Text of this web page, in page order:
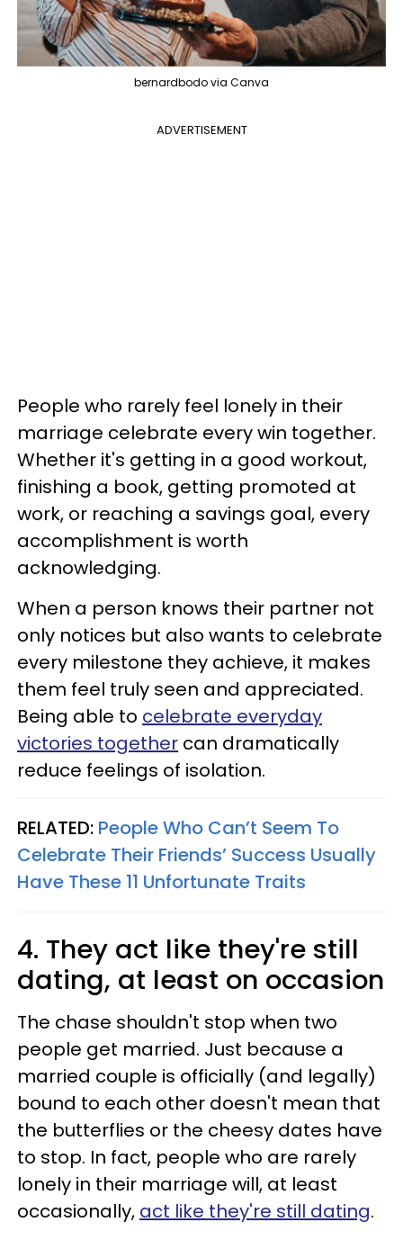
bernardbodo via Canva
ADVERTISEMENT
People who rarely feel lonely in their
marriage celebrate every win together.
Whether it's getting in a good workout,
finishing a book, getting promoted at
work, or reaching a savings goal, every
accomplishment is worth
acknowledging.
When a person knows their partner not
only notices but also wants to celebrate
every milestone they achieve, it makes
them feel truly seen and appreciated.
Being able to celebrate everyday
victories together can dramatically
reduce feelings of isolation.
RELATED: People Who Can’t Seem To
Celebrate Their Friends’ Success Usually
Have These 11 Unfortunate Traits
4. They act like they're still
dating, at least on occasion
The chase shouldn't stop when two
people get married. Just because a
married couple is officially (and legally)
bound to each other doesn't mean that
the butterflies or the cheesy dates have
to stop. In fact, people who are rarely
lonely in their marriage will, at least
occasionally, act like they're still dating.